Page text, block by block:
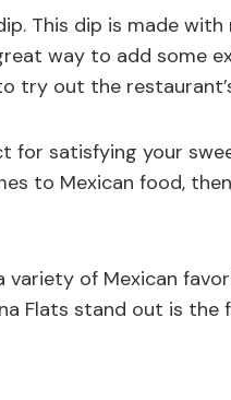
This dip is made with
way to add some
try out the
for satisfying your
to Mexican food,
of Mexican
Flats stand out is